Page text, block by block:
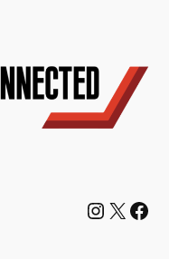
Instagram X Facebook